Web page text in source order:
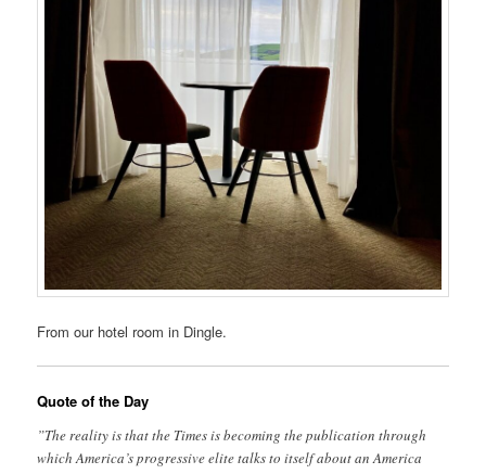
From our hotel room in Dingle.
Quote of the Day
”The reality is that the Times is becoming the publication through
which America’s progressive elite talks to itself about an America